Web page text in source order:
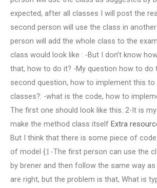
expected, after all classes I will post the
second person will use the class in
person will add the whole class to the
class would look like : -But I don’t know
that, how to do it? -My question how to do
second question, how to implement this
classes?: -what is the code, how to
The first one should look like this. 2-It is
make the method class itself Extra
But I think that there is some piece of
of model {:| -The first person can use the
by brener and then follow the same way
are right, but the problem is that, What is